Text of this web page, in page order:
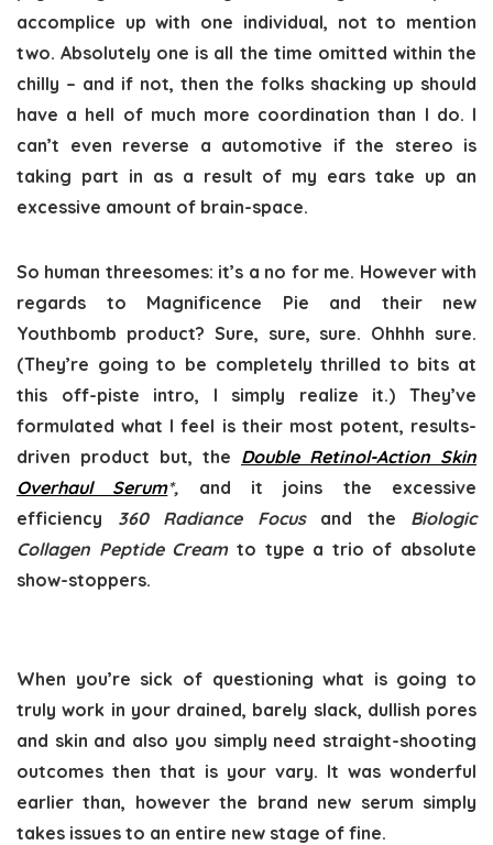
accomplice up with one individual, not to mention
two. Absolutely one is all the time omitted within the
chilly – and if not, then the folks shacking up should
have a hell of much more coordination than I do. I
can’t even reverse a automotive if the stereo is
taking part in as a result of my ears take up an
excessive amount of brain-space.
So human threesomes: it’s a no for me. However with
regards to Magnificence Pie and their new
Youthbomb product? Sure, sure, sure. Ohhhh sure.
(They’re going to be completely thrilled to bits at
this off-piste intro, I simply realize it.) They’ve
formulated what I feel is their most potent, results-
driven product but, the Double Retinol-Action Skin
Overhaul Serum*, and it joins the excessive
efficiency 360 Radiance Focus and the Biologic
Collagen Peptide Cream to type a trio of absolute
show-stoppers.
When you’re sick of questioning what is going to
truly work in your drained, barely slack, dullish pores
and skin and also you simply need straight-shooting
outcomes then that is your vary. It was wonderful
earlier than, however the brand new serum simply
takes issues to an entire new stage of fine.